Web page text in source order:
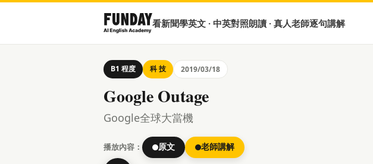
看新聞學英文 · 中英對照朗讀 · 真人老師逐句講解
B1 程度 科 技 2019/03/18
Google Outage
Google全球大當機
播放內容： 原文 老師講解